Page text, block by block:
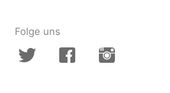
Folge uns